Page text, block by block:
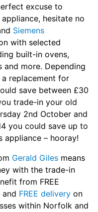
excuse to
hesitate no
Siemens
with selected
built-in ovens,
and more. Depending
replacement for
save between £30
trade-in your old
2nd October and
you could save up to
appliance – hooray!
Gerald Giles means
with the trade-in
from FREE
FREE delivery on
within Norfolk and